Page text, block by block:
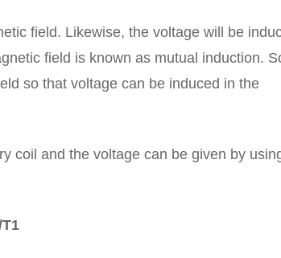
field. Likewise, the voltage will be
field is known as mutual induction.
so that voltage can be induced in the
coil and the voltage can be given by